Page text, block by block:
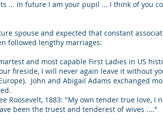
... In future I am your pupil ... I think of you
spouse and expected that constant
followed lengthy marriages:
and most capable First Ladies in US
fireside, I will never again leave it without
John and Abigail Adams exchanged
Roosevelt, 1883: "My own tender true love, I
been the truest and tenderest of wives ....”